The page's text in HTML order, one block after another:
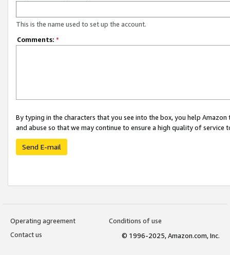
This is the name used to set up the account.
Comments: *
By typing in the characters that you see into the box, you help
and abuse so that we may continue to ensure a high quality of service
Send E-mail
Operating agreement
Conditions of use
Contact us
© 1996-2025, Amazon.com, Inc.